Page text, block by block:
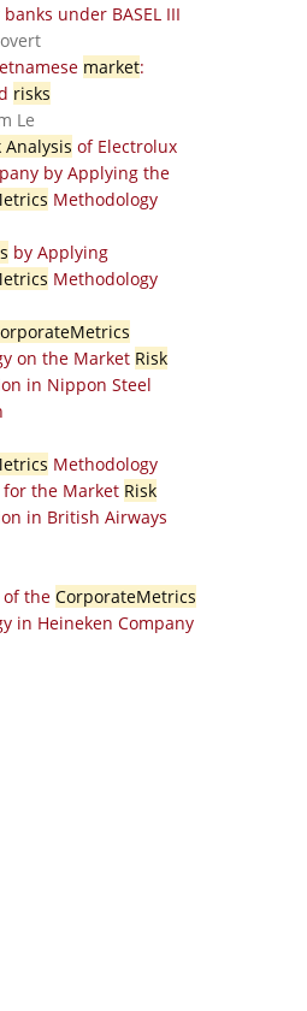
under BASEL III
market:
risks
Le
Analysis of Electrolux
by Applying the
Methodology
by Applying
Methodology
on the Market Risk
in Nippon Steel
Methodology
the Market Risk
in British Airways
the CorporateMetrics
in Heineken Company